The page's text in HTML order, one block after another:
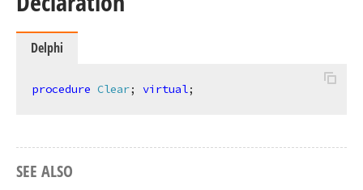
Delphi
procedure Clear; virtual;
SEE ALSO